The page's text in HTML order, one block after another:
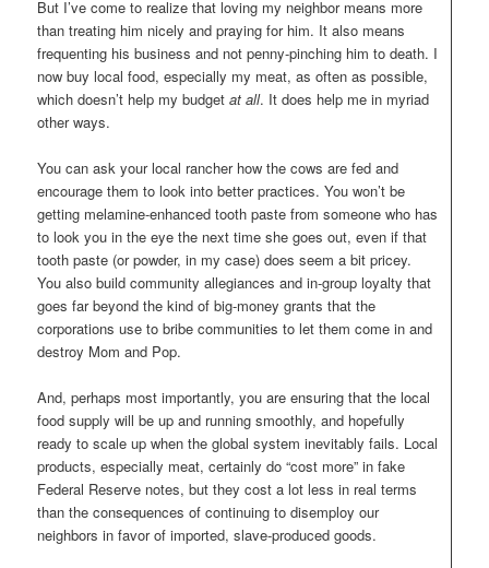
But I’ve come to realize that loving my neighbor means more
than treating him nicely and praying for him. It also means
frequenting his business and not penny-pinching him to death. I
now buy local food, especially my meat, as often as possible,
which doesn’t help my budgetat all. It does help me in myriad
other ways.
You can ask your local rancher how the cows are fed and
encourage them to look into better practices. You won’t be
getting melamine-enhanced tooth paste from someone who has
to look you in the eye the next time she goes out, even if that
tooth paste (or powder, in my case) does seem a bit pricey.
You also build community allegiances and in-group loyalty that
goes far beyond the kind of big-money grants that the
corporations use to bribe communities to let them come in and
destroy Mom and Pop.
And, perhaps most importantly, you are ensuring that the local
food supply will be up and running smoothly, and hopefully
ready to scale up when the global system inevitably fails. Local
products, especially meat, certainly do “cost more” in fake
Federal Reserve notes, but they cost a lot less in real terms
than the consequences of continuing to disemploy our
neighbors in favor of imported, slave-produced goods.